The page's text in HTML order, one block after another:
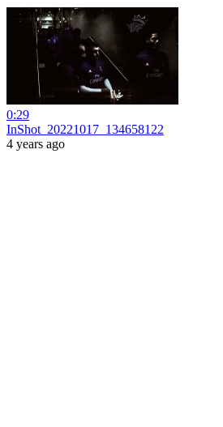
0:29
InShot_20221017_134658122
4 years ago